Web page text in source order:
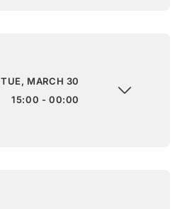
TUE, MARCH 30
15:00 - 00:00